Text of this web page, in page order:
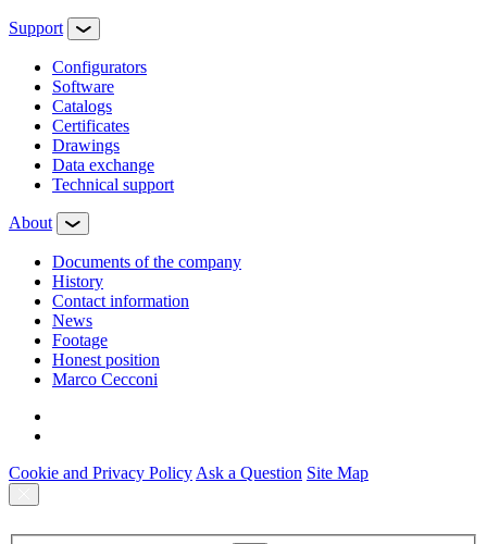
Support
Configurators
Software
Сatalogs
Certificates
Drawings
Data exchange
Technical support
About
Documents of the company
History
Contact information
News
Footage
Honest position
Marco Cecconi
Cookie and Privacy Policy Ask a Question Site Map